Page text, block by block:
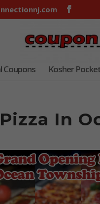
Coupons Kosher
In